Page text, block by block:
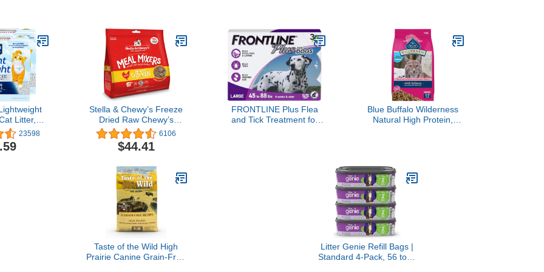
Meal Topper Variety Pack,
1.3 oz. Tubs, 8 Count
(Pack of 2)
Litter,
Odor,
Pounds
of 12.5lb
23598
Stella & Chewy’s Freeze
Dried Raw Chewy’s
Chicken Meal Mixers –
Dog Food Topper for
Small & Large Breeds –
Recipe – 18 oz Bag
6106
$44.41
FRONTLINE Plus Flea
and Tick Treatment for
Blue Buffalo Wilderness
Natural High Protein,
Taste of the Wild High
Prairie Canine Grain-Free
Litter Genie Refill Bags |
Standard 4-Pack, 56 total